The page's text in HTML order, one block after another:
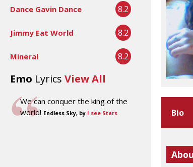
Dance Gavin Dance 8.2
Jimmy Eat World 8.2
Mineral 8.2
Emo Lyrics View All
We can conquer the king of the
world! Endless Sky, by I see Stars Bio